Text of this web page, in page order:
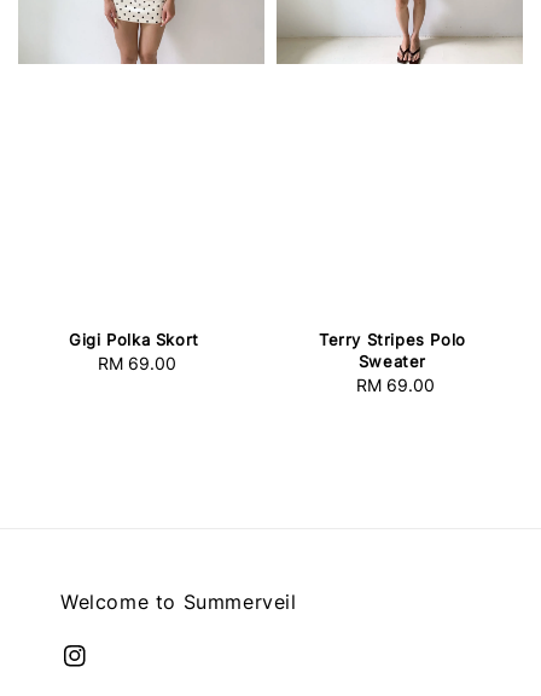
Gigi Polka Skort
Regular
RM 69.00
Terry Stripes Polo
Sweater
Regular
RM 69.00
Welcome to Summerveil